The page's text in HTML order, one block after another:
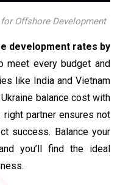
Offshore Development
development rates by
meet every budget and
like India and Vietnam
balance cost with
partner ensures not
success. Balance your
you’ll find the ideal